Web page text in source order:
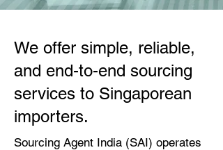
We offer simple, reliable,
and end-to-end sourcing
services to Singaporean
importers.
Sourcing Agent India (SAI) operates